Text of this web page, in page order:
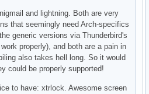
and lightning. Both are very
that seemingly need Arch-specifics
generic versions via Thunderbird's
properly), and both are a pain in
also takes hell long. So it would
could be properly supported!
to have: xtrlock. Awesome screen